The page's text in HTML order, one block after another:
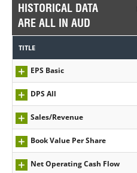
HISTORICAL DATA
ARE ALL IN AUD
TITLE
EPS Basic
DPS All
Sales/Revenue
Book Value Per Share
Net Operating Cash Flow